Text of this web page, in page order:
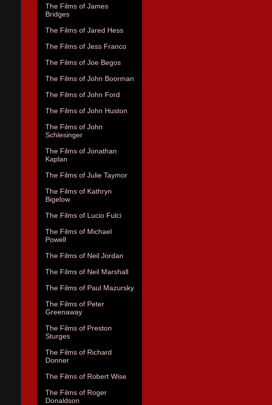
The Films of James
Bridges
The Films of Jared Hess
The Films of Jess Franco
The Films of Joe Begos
The Films of John Boorman
The Films of John Ford
The Films of John Huston
The Films of John
Schlesinger
The Films of Jonathan
Kaplan
The Films of Julie Taymor
The Films of Kathryn
Bigelow
The Films of Lucio Fulci
The Films of Michael
Powell
The Films of Neil Jordan
The Films of Neil Marshall
The Films of Paul Mazursky
The Films of Peter
Greenaway
The Films of Preston
Sturges
The Films of Richard
Donner
The Films of Robert Wise
The Films of Roger
Donaldson